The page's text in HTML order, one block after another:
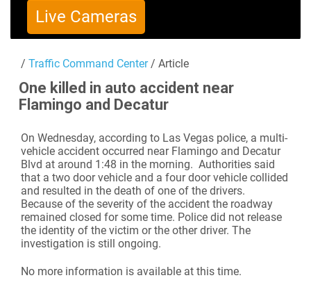
Live Cameras
/ Traffic Command Center/ Article
One killed in auto accident near
Flamingo and Decatur
On Wednesday, according to Las Vegas police, a multi-
vehicle accident occurred near Flamingo and Decatur
Blvd at around 1:48 in the morning. Authorities said
that a two door vehicle and a four door vehicle collided
and resulted in the death of one of the drivers.
Because of the severity of the accident the roadway
remained closed for some time. Police did not release
the identity of the victim or the other driver. The
investigation is still ongoing.
No more information is available at this time.